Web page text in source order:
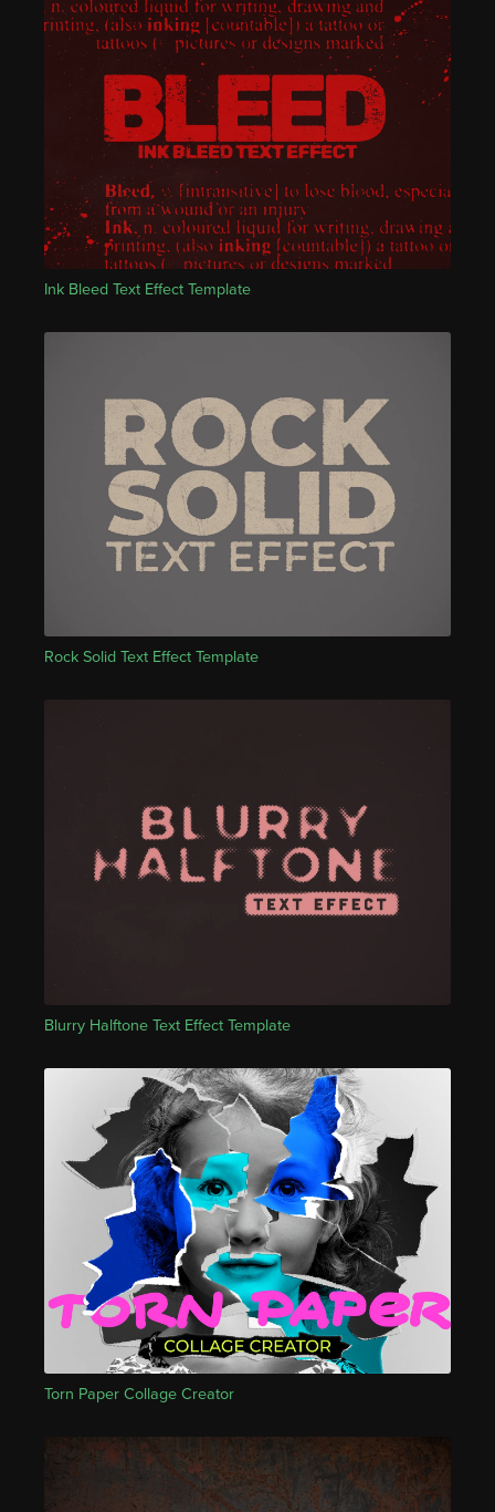
Ink Bleed Text Effect Template
Rock Solid Text Effect Template
Blurry Halftone Text Effect Template
Torn Paper Collage Creator